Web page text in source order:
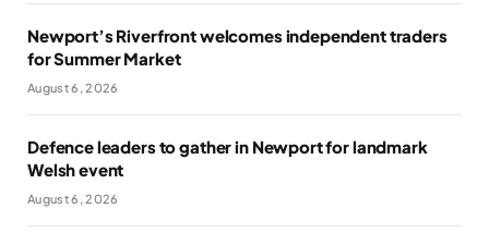
Newport’s Riverfront welcomes independent traders
for Summer Market
August 6, 2026
Defence leaders to gather in Newport for landmark
Welsh event
August 6, 2026